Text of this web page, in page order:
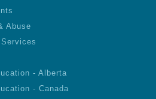
Abuse
- Alberta
- Canada